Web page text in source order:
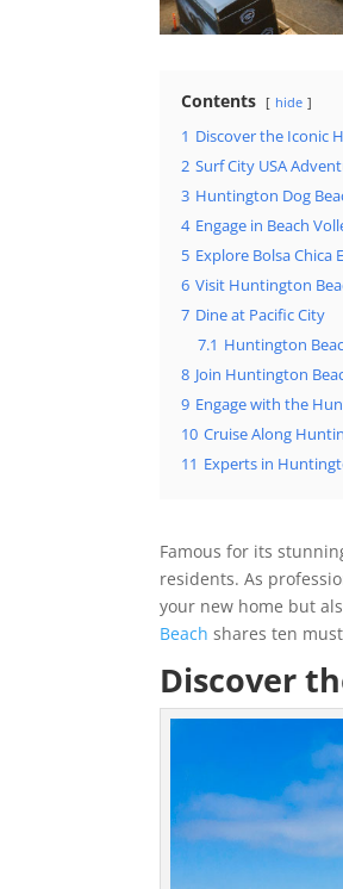
Contents hide
1 Discover the Iconic
2 Surf City USA
3 Huntington Dog
4 Engage in Beach
5 Explore Bolsa Chica
6 Visit Huntington
7 Dine at Pacific City
7.1 Huntington
8 Join Huntington
9 Engage with the
10 Cruise Along
11 Experts in
Famous for its
residents. As
your new home but
Beach shares ten
Discover